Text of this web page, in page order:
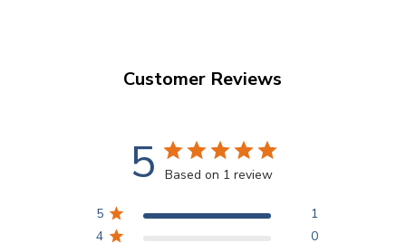
Customer Reviews
5 Based on 1 review
5
1
4
0